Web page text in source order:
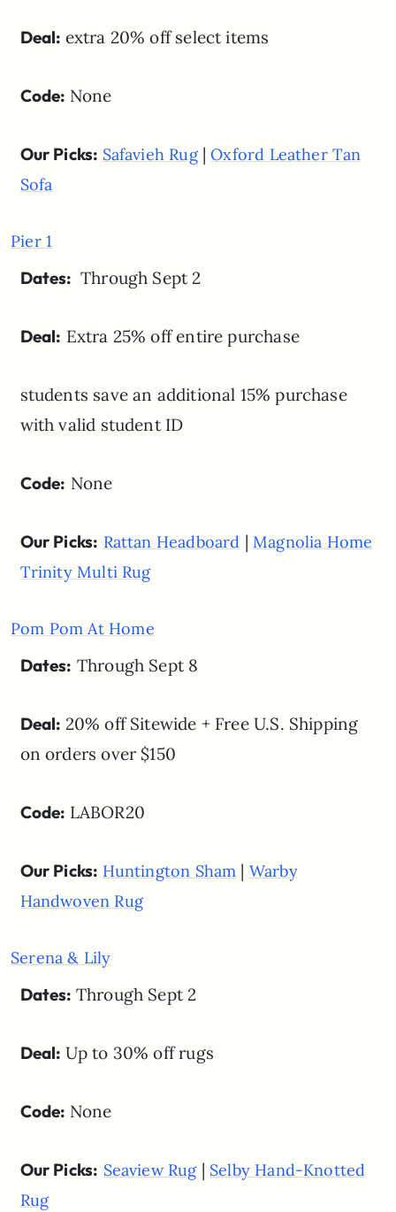
Deal: extra 20% off select items
Code: None
Our Picks: Safavieh Rug|Oxford Leather Tan
Sofa
Pier 1
Dates: Through Sept 2
Deal: Extra 25% off entire purchase
students save an additional 15% purchase
with valid student ID
Code: None
Our Picks: Rattan Headboard |Magnolia Home
Trinity Multi Rug
Pom Pom At Home
Dates: Through Sept 8
Deal: 20% off Sitewide + Free U.S. Shipping
on orders over $150
Code: LABOR20
Our Picks: Huntington Sham | Warby
Handwoven Rug
Serena & Lily
Dates: Through Sept 2
Deal: Up to 30% off rugs
Code: None
Our Picks: Seaview Rug| Selby Hand-Knotted
Rug